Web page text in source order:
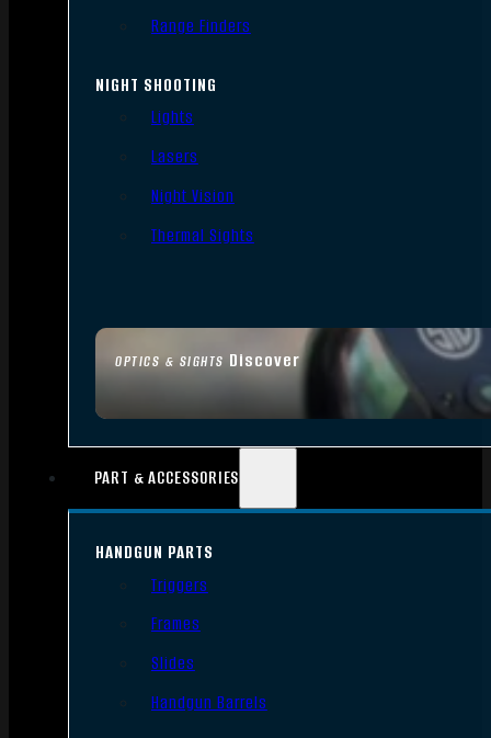
OPTICS & SIGHTS Discover
Range Finders
NIGHT SHOOTING
Lights
Lasers
Night Vision
Thermal Sights
PART & ACCESSORIES
HANDGUN PARTS
Triggers
Frames
Slides
Handgun Barrels